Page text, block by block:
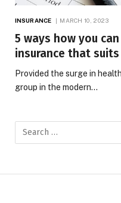
INSURANCE MARCH 10, 2023
5 ways how you
insurance that suits
Provided the surge in
group in the modern…